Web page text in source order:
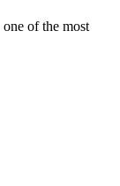
of the most